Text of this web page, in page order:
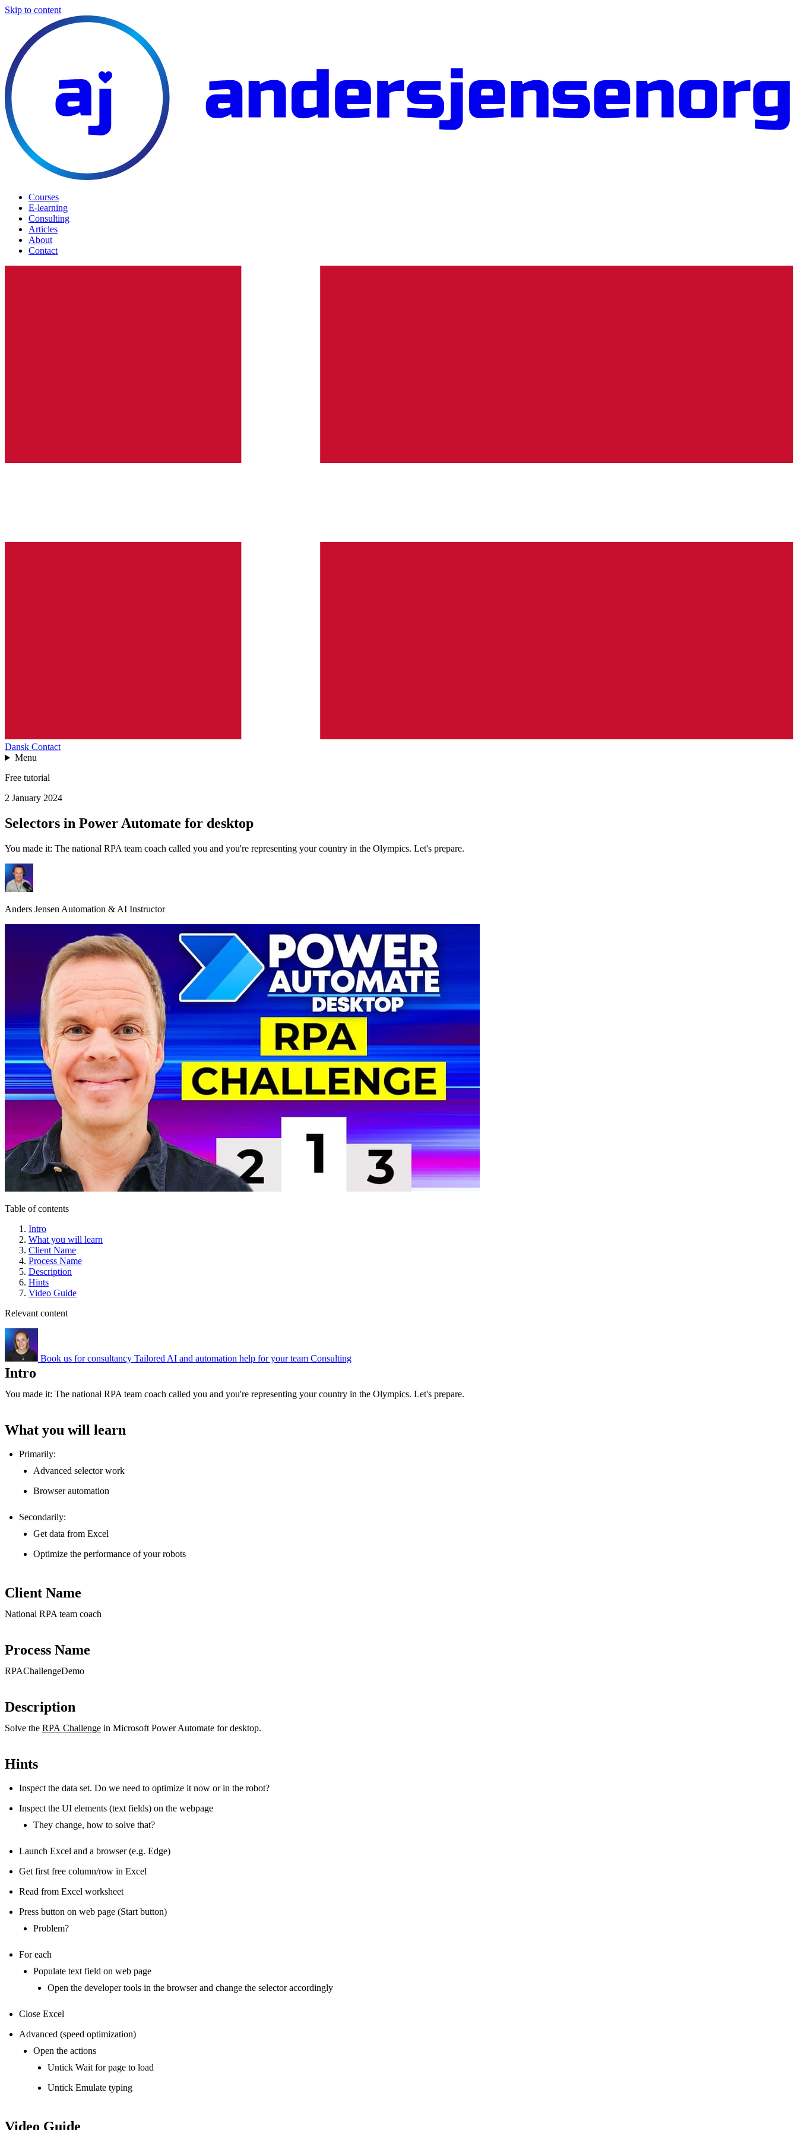
Skip to content
Courses
E-learning
Consulting
Articles
About
Contact
Dansk Contact
Menu
Free tutorial
2 January 2024
Selectors in Power Automate for desktop
You made it: The national RPA team coach called you and you're representing your country in the Olympics. Let's prepare.
Anders Jensen Automation & AI Instructor
Table of contents
Intro
What you will learn
Client Name
Process Name
Description
Hints
Video Guide
Relevant content
Book us for consultancy Tailored AI and automation help for your team Consulting
Intro
You made it: The national RPA team coach called you and you're representing your country in the Olympics. Let's prepare.
What you will learn
Primarily:
Advanced selector work
Browser automation
Secondarily:
Get data from Excel
Optimize the performance of your robots
Client Name
National RPA team coach
Process Name
RPAChallengeDemo
Description
Solve the RPA Challenge in Microsoft Power Automate for desktop.
Hints
Inspect the data set. Do we need to optimize it now or in the robot?
Inspect the UI elements (text fields) on the webpage
They change, how to solve that?
Launch Excel and a browser (e.g. Edge)
Get first free column/row in Excel
Read from Excel worksheet
Press button on web page (Start button)
Problem?
For each
Populate text field on web page
Open the developer tools in the browser and change the selector accordingly
Close Excel
Advanced (speed optimization)
Open the actions
Untick Wait for page to load
Untick Emulate typing
Video Guide